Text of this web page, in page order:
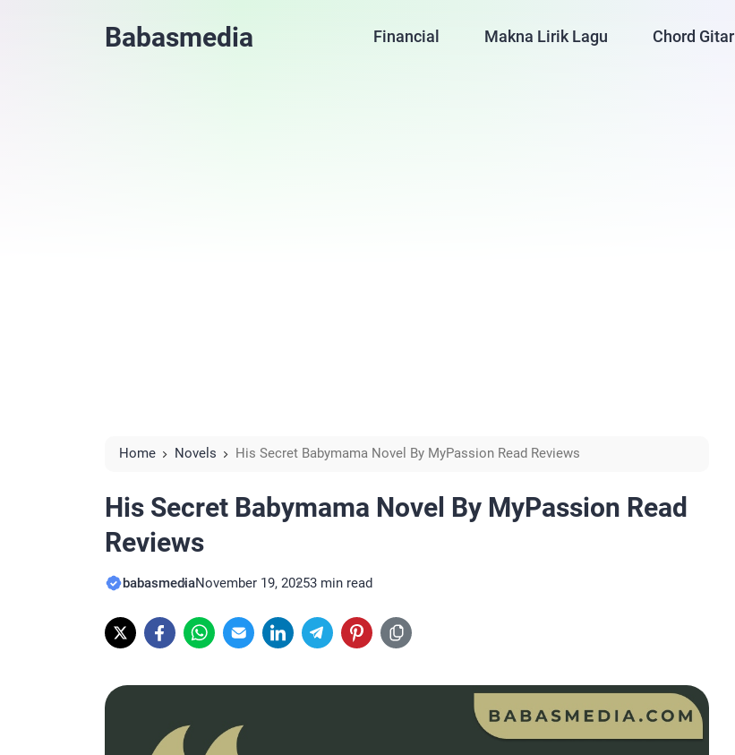
Babasmedia Financial Makna Lirik Lagu Chord Gitar
Home Novels His Secret Babymama Novel By MyPassion Read Reviews
His Secret Babymama Novel By MyPassion Read
Reviews
babasmediaNovember 19, 20253 min read